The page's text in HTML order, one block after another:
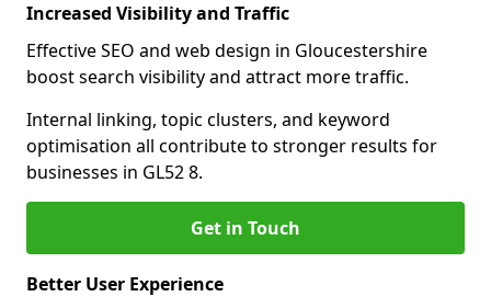
Increased Visibility and Traffic
Effective SEO and web design in Gloucestershire
boost search visibility and attract more traffic.
Internal linking, topic clusters, and keyword
optimisation all contribute to stronger results for
businesses in GL52 8.
Get in Touch
Better User Experience